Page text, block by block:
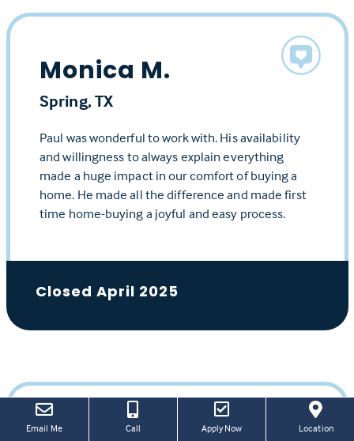
Monica M.
Spring, TX
Paul was wonderful to work with. His availability
and willingness to always explain everything
made a huge impact in our comfort of buying a
home. He made all the difference and made first
time home-buying a joyful and easy process.
Closed April 2025
Email Me Call Apply Now(this
Location(Link